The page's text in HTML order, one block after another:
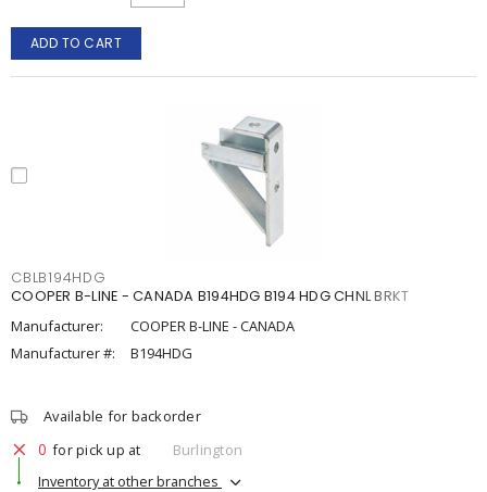
ADD TO CART
CBLB194HDG
COOPER B-LINE - CANADA B194HDG B194 HDG CHNL BRKT
Manufacturer:
COOPER B-LINE - CANADA
Manufacturer #:
B194HDG
Available for backorder
0 for pick up at
Burlington
Inventory at other branches